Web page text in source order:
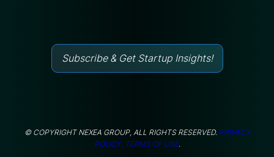
Subscribe & Get Startup Insights!
© COPYRIGHT NEXEA GROUP, ALL RIGHTS RESERVED. PRIVACY
POLICY. TERMS OF USE.